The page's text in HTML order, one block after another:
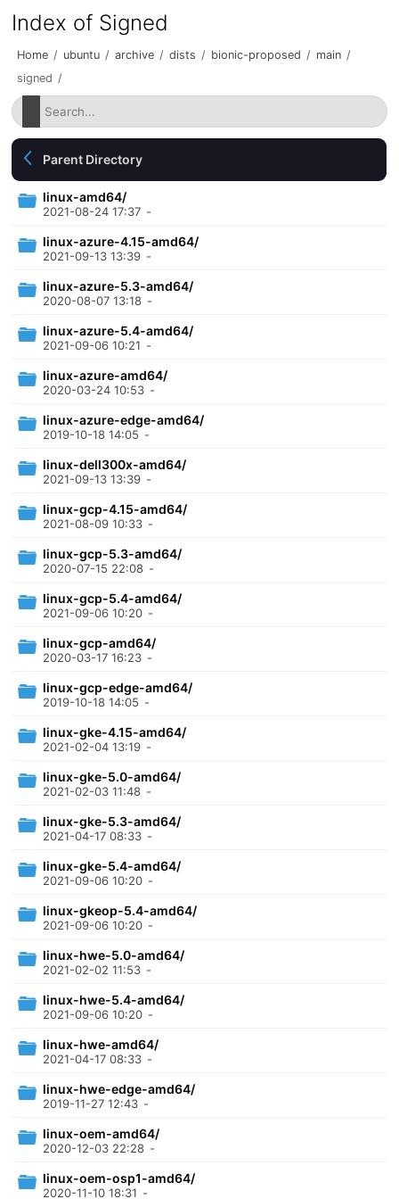
Index of Signed
Home / ubuntu / archive / dists / bionic-proposed / main /
signed /
Parent Directory
linux-amd64/
2021-08-24 17:37 -
linux-azure-4.15-amd64/
2021-09-13 13:39 -
linux-azure-5.3-amd64/
2020-08-07 13:18 -
linux-azure-5.4-amd64/
2021-09-06 10:21 -
linux-azure-amd64/
2020-03-24 10:53 -
linux-azure-edge-amd64/
2019-10-18 14:05 -
linux-dell300x-amd64/
2021-09-13 13:39 -
linux-gcp-4.15-amd64/
2021-08-09 10:33 -
linux-gcp-5.3-amd64/
2020-07-15 22:08 -
linux-gcp-5.4-amd64/
2021-09-06 10:20 -
linux-gcp-amd64/
2020-03-17 16:23 -
linux-gcp-edge-amd64/
2019-10-18 14:05 -
linux-gke-4.15-amd64/
2021-02-04 13:19 -
linux-gke-5.0-amd64/
2021-02-03 11:48 -
linux-gke-5.3-amd64/
2021-04-17 08:33 -
linux-gke-5.4-amd64/
2021-09-06 10:20 -
linux-gkeop-5.4-amd64/
2021-09-06 10:20 -
linux-hwe-5.0-amd64/
2021-02-02 11:53 -
linux-hwe-5.4-amd64/
2021-09-06 10:20 -
linux-hwe-amd64/
2021-04-17 08:33 -
linux-hwe-edge-amd64/
2019-11-27 12:43 -
linux-oem-amd64/
2020-12-03 22:28 -
linux-oem-osp1-amd64/
2020-11-10 18:31 -